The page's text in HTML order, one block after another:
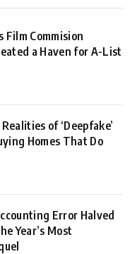
Film Commision
a Haven for A-List
of ‘Deepfake’
Homes That Do
Error Halved
Year’s Most